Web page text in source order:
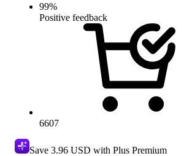
99%
Positive feedback
6607
Save 3.96 USD with Plus Premium